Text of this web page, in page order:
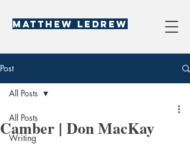
Matthew LeDREW
Post
All Posts
Writing
All Posts
Camber | Don MacKay